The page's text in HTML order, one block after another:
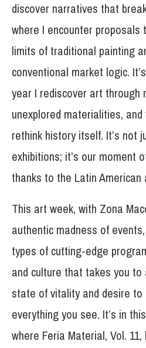
discover narratives that
where I encounter proposals
limits of traditional painting
conventional market logic.
year I rediscover art through
unexplored materialities,
rethink history itself. It’s not
exhibitions; it’s our moment
thanks to the Latin
This art week, with Zona
authentic madness of
types of cutting-edge
and culture that takes you
state of vitality and desire to
everything you see. It’s in
where Feria Material, Vol.